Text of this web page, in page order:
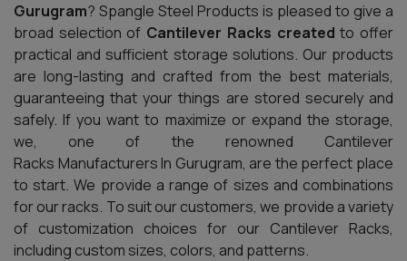
Gurugram? Spangle Steel Products is pleased to give a
broad selection of Cantilever Racks created to offer
practical and sufficient storage solutions. Our products
are long-lasting and crafted from the best materials,
guaranteeing that your things are stored securely and
safely. If you want to maximize or expand the storage,
we, one of the renowned Cantilever
Racks Manufacturers In Gurugram, are the perfect place
to start. We provide a range of sizes and combinations
for our racks. To suit our customers, we provide a variety
of customization choices for our Cantilever Racks,
including custom sizes, colors, and patterns.